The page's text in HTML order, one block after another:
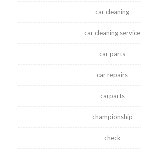
car cleaning
car cleaning service
car parts
car repairs
carparts
championship
check